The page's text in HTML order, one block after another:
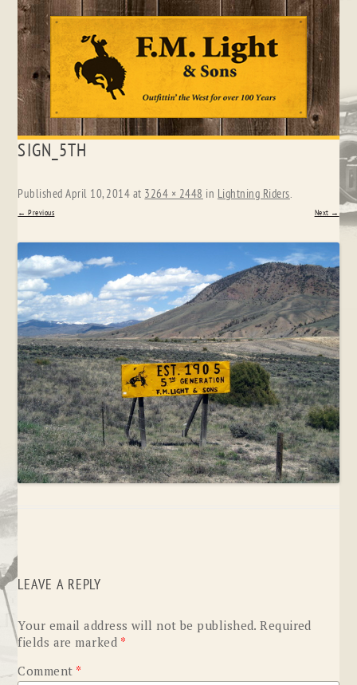
Skip
SIGN_5TH
PublishedApril 10, 2014 at 3264 × 2448 in Lightning Riders.
← Previous Next →
LEAVE A REPLY
Your email address will not be published. Required
fields are marked *
Comment *